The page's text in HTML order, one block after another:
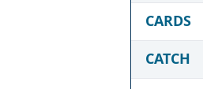
CARDS
CATCH